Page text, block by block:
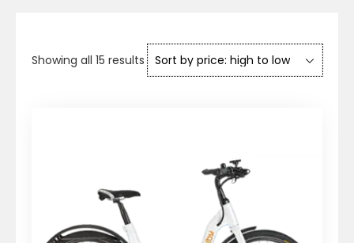
Showing all 15 results Sorted
by